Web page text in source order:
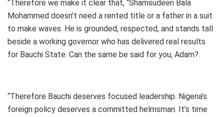
“Therefore we make it clear that, “Shamsudeen Bala
Mohammed doesn’t need a rented title or a father in a suit
to make waves. He is grounded, respected, and stands tall
beside a working governor who has delivered real results
for Bauchi State. Can the same be said for you, Adam?.
“Therefore Bauchi deserves focused leadership. Nigeria’s
foreign policy deserves a committed helmsman. It’s time